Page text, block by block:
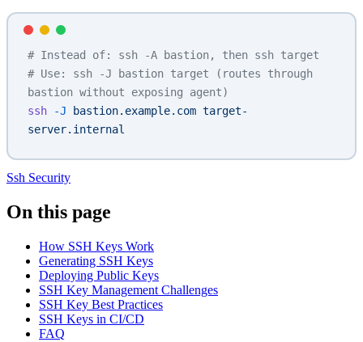
# Instead of: ssh -A bastion, then ssh target
# Use: ssh -J bastion target (routes through
bastion without exposing agent)
ssh -J bastion.example.com target-
server.internal
Ssh Security
On this page
How SSH Keys Work
Generating SSH Keys
Deploying Public Keys
SSH Key Management Challenges
SSH Key Best Practices
SSH Keys in CI/CD
FAQ